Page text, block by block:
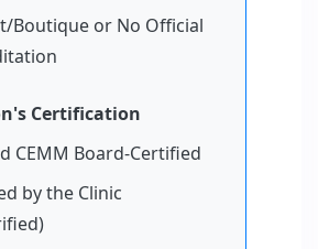
Boutique or No Official
Certification
CEMM Board-Certified
by the Clinic